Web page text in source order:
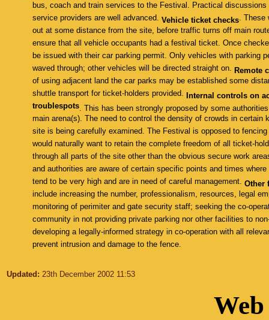
bus, coach and train services to the Festival. Practical
service providers are well advanced. Vehicle ticket checks. These
out at some distance from the site, before traffic turns off main
ensure that all vehicle occupants had a festival ticket. Once
be issued with their car parking permit. Only vehicles with parking
waved through; other vehicles will be directed straight on. Remote
of using adjacent land the car parks may be established some
shuttle transport for ticket-holders provided. Internal controls on
troublespots. This has been strongly proposed by some
main arena(s). The need to control the density of crowds in certain
site is being carefully examined. The Festival is opposed to
would naturally want to retain the complete freedom of all ticket-
through all parts of the site other than the obvious secure work
and authorities are aware of certain specific points and times
tend to be very high and are in need of careful management. Other
include increasing the number, professionalism, resources, legal
monitoring of perimiter and gate security staff; seeking the co-
community in not providing private parking nor other facilities to
developing a legally-informed strategy in co-operation with all
prevent intrusion and damage to the fence.
Updated: 23th December 2002 11:53
Web